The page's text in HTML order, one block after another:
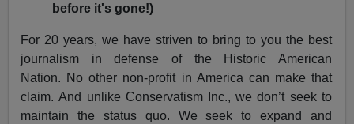
before it's gone!)
For 20 years, we have striven to bring to you the best
journalism in defense of the Historic American
Nation. No other non-profit in America can make that
claim. And unlike Conservatism Inc., we don’t seek to
maintain the status quo. We seek to expand and